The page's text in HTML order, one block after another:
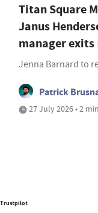
Titan Square
Janus
manager exits
Jenna Barnard to
Patrick
27 July 2026 • 2
Trustpilot